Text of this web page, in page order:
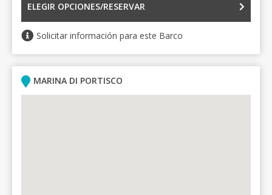
ELEGIR OPCIONES/RESERVAR
Solicitar información para este Barco
MARINA DI PORTISCO